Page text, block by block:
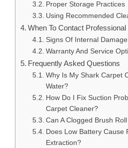
Proper Storage Practices
Using Recommended
When To Contact Professional
Signs Of Internal Damage
Warranty And Service
Frequently Asked Questions
Why Is My Shark Carpet
Water?
How Do I Fix Suction
Carpet Cleaner?
Can A Clogged Brush
Does Low Battery Cause
Extraction?